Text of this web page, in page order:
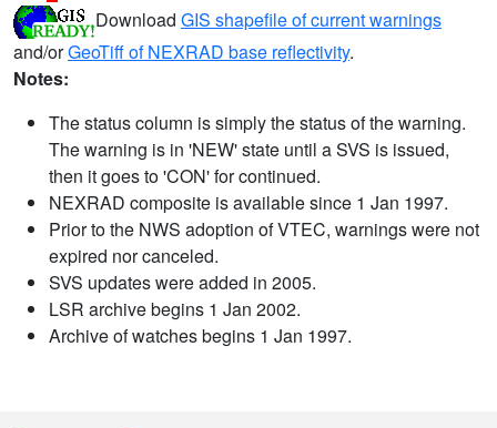
Download GIS shapefile of current warnings
and/orGeoTiff of NEXRAD base reflectivity.
Notes:
The status column is simply the status of the warning.
The warning is in 'NEW' state until a SVS is issued,
then it goes to 'CON' for continued.
NEXRAD composite is available since 1 Jan 1997.
Prior to the NWS adoption of VTEC, warnings were not
expired nor canceled.
SVS updates were added in 2005.
LSR archive begins 1 Jan 2002.
Archive of watches begins 1 Jan 1997.